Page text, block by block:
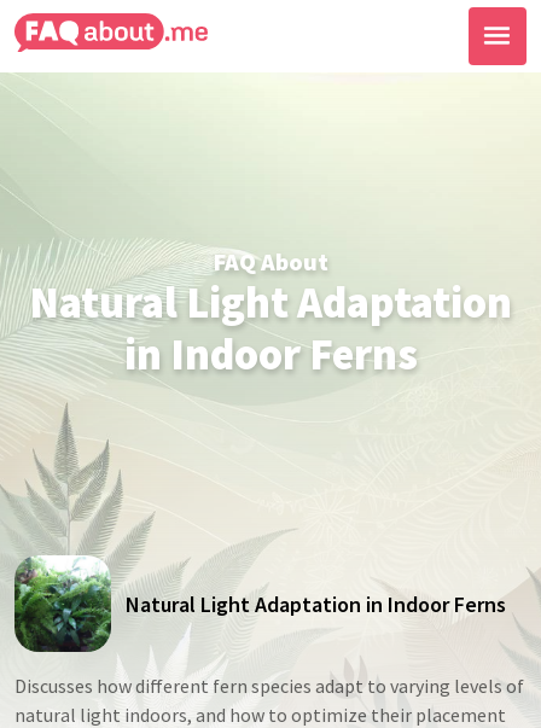
FAQ About
Natural Light Adaptation
in Indoor Ferns
Natural Light Adaptation in Indoor Ferns
Discusses how different fern species adapt to varying levels of
natural light indoors, and how to optimize their placement